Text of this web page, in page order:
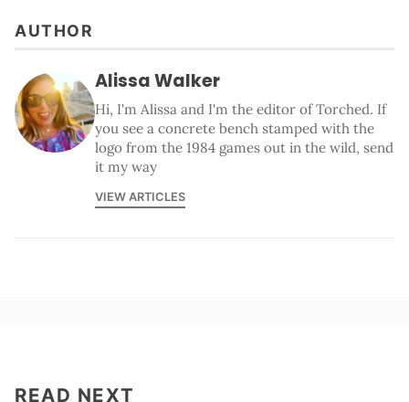
AUTHOR
Alissa Walker
Hi, I'm Alissa and I'm the editor of Torched. If
you see a concrete bench stamped with the
logo from the 1984 games out in the wild, send
it my way
VIEW ARTICLES
READ NEXT